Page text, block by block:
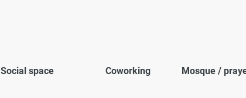
Social space Coworking Mosque /